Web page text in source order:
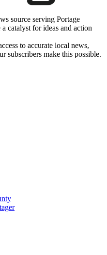
source serving Portage
catalyst for ideas and action
to accurate local news,
subscribers make this possible.